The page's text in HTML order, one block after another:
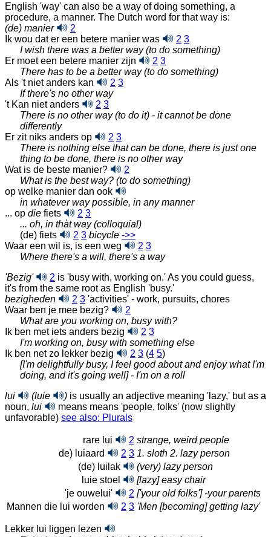
English 'way' can also be a way of doing something, a
procedure, a manner. The Dutch word for that way is:
(de) manier
2
Ik wou dat er een betere manier was
2 3
I wish there was a better way (to do something)
Er moet een betere manier zijn
2 3
There has to be a better way (to do something)
Als 't niet anders kan
2 3
If there's no other way
't Kan niet anders
2 3
There is no other way (to do it) - it cannot be done
differently
Er zit niks anders op
2 3
There is nothing else that can be done, there is just one
thing to be done, there is no other way
Wat is de beste manier?
2
What is the best way? (to do something)
op welke manier dan ook
in whatever way possible, in any manner
... op die fiets 2 3
... oh, in thàt way (colloquial)
(de) fiets
2 3 bicycle ‑>>
Waar een wil is, is een weg
2 3
Where there's a will, there's a way
'Bezig'
2 is 'busy with, working on.' As you could guess,
it's from the same root as English 'busy.'
bezigheden
2 3 'activities' - work, pursuits, chores
Waar ben je mee bezig?
2
What are you working on, busy with?
Ik ben met iets anders bezig
2 3
I'm working on, busy with something else
Ik ben net zo lekker bezig
2 3 (4 5)
[I'm delightfully busy, I feel good about and enjoy what I'm
doing, and it's going well] - I'm on a roll
lui
(luie ) is usually an adjective meaning 'lazy,' but as a
noun, lui
means means 'people, folks' (now slightly
unfavorable) see also: Plurals
rare lui 2 strange, weird people
de) luiaard
2 3 1. sloth 2. lazy person
(de) luilak
(very) lazy person
luie stoel
[lazy] easy chair
'je ouwelui'
2 ['your old folks'] -your parents
Mannen die lui worden
2 3 'Men [becoming] getting lazy'
Lekker lui liggen lezen